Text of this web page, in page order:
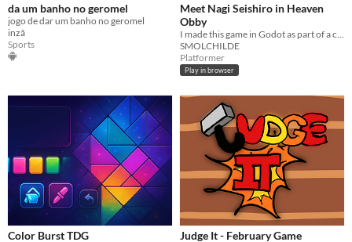
da um banho no geromel
jogo de dar um banho no geromel
inzã
Sports
Meet Nagi Seishiro in Heaven
Obby
SMOLCHILDE
Platformer
Play in browser
Color Burst TDG Judge It - February Game